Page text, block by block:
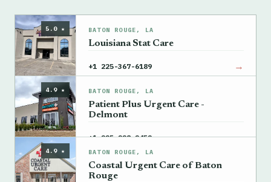
5.0 ★ BATON ROUGE, LA
Louisiana Stat Care
+1 225-367-6189 →
4.9 ★ BATON ROUGE, LA
Patient Plus Urgent Care -
Delmont
+1 225-228-2452 →
4.9 ★ BATON ROUGE, LA
Coastal Urgent Care of Baton
Rouge